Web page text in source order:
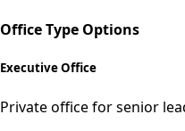
Office Type Options
Executive Office
Private office for senior